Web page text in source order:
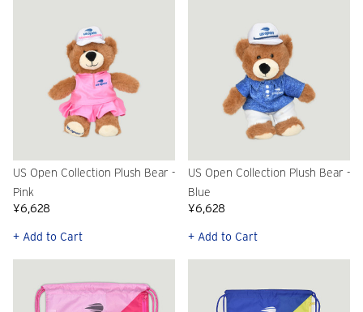
US Open Collection Plush Bear -
Pink
¥6,628
+ Add to Cart
US Open Collection Plush Bear -
Blue
¥6,628
+ Add to Cart